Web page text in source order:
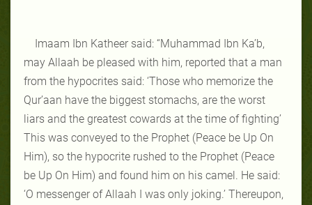
Imaam Ibn Katheer said: “Muhammad Ibn Ka’b,
may Allaah be pleased with him, reported that a man
from the hypocrites said: ‘Those who memorize the
Qur’aan have the biggest stomachs, are the worst
liars and the greatest cowards at the time of fighting’
This was conveyed to the Prophet (Peace be Up On
Him), so the hypocrite rushed to the Prophet (Peace
be Up On Him) and found him on his camel. He said:
‘O messenger of Allaah I was only joking.’ Thereupon,